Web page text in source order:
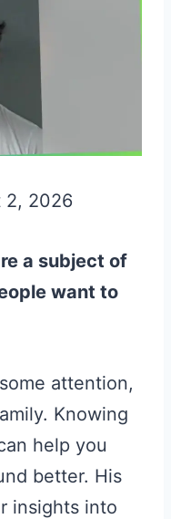
2, 2026
a subject of
want to
attention,
Knowing
help you
better. His
insights into